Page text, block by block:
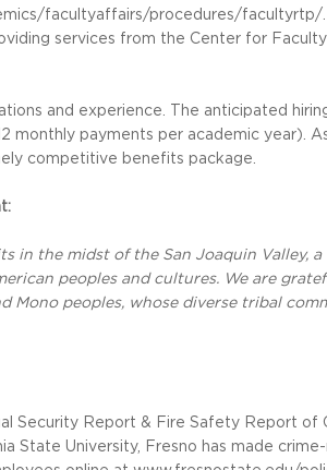
facultyaffairs/procedures/facultyrtp/
services from the Center for
and experience. The anticipated
monthly payments per academic year).
competitive benefits package.
in the midst of the San Joaquin Valley,
peoples and cultures. We are
Mono peoples, whose diverse tribal
Security Report & Fire Safety Report of
State University, Fresno has made